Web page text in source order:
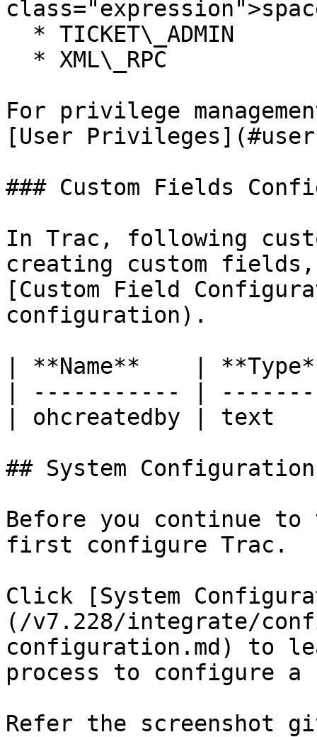
For privilege
[User
### Custom Fields
In Trac, following
creating custom
[Custom Field
configuration).
| **Name**    |
| ----------- |
| ohcreatedby | text
## System Configuration
Before you continue
first configure Trac.
Click [System
(/v7.228/integrate/
configuration.md) to
process to configure a
Refer the screenshot